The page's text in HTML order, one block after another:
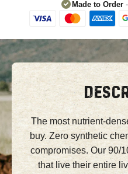
Made to Order
The most nutrient-
buy. Zero synthetic
compromises. Our 90/
that live their entire